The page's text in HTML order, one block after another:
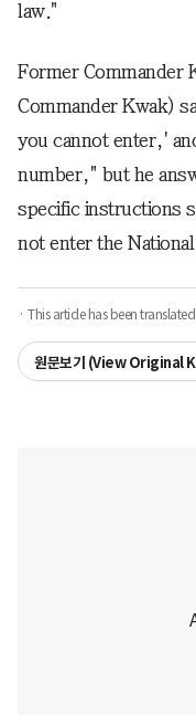
law."
Former Commander
Commander Kwak)
you cannot enter,'
number," but he
specific instructions
not enter the
· This article has been
원문보기 (View Original